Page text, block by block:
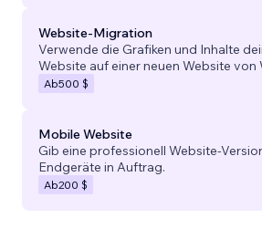
Website-Migration
Verwende die Grafiken und Inhalte
Website auf einer neuen Website von
Ab500 $
Mobile Website
Gib eine professionell Website-
Endgeräte in Auftrag.
Ab200 $